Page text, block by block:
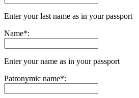
Enter your last name as in your passport
Name*:
Enter your name as in your passport
Patronymic name*: